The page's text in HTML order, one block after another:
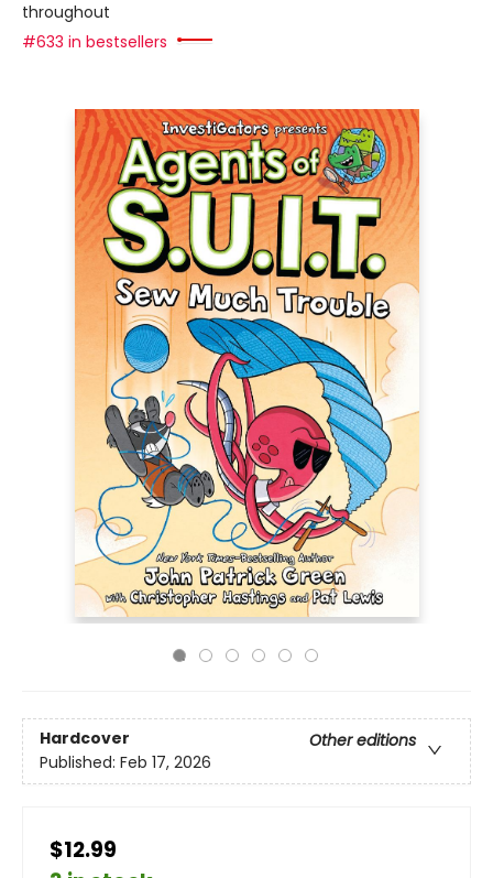
throughout
#633 in bestsellers
Hardcover
Other editions
Published: Feb 17, 2026
$12.99